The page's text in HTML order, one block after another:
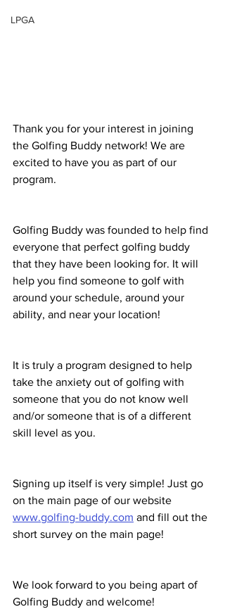
LPGA
Thank you for your interest in joining
the Golfing Buddy network! We are
excited to have you as part of our
program.
Golfing Buddy was founded to help find
everyone that perfect golfing buddy
that they have been looking for. It will
help you find someone to golf with
around your schedule, around your
ability, and near your location!
It is truly a program designed to help
take the anxiety out of golfing with
someone that you do not know well
and/or someone that is of a different
skill level as you.
Signing up itself is very simple! Just go
on the main page of our website
www.golfing-buddy.com and fill out the
short survey on the main page!
We look forward to you being apart of
Golfing Buddy and welcome!